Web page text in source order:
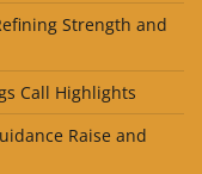
Strength and
Call Highlights
Raise and